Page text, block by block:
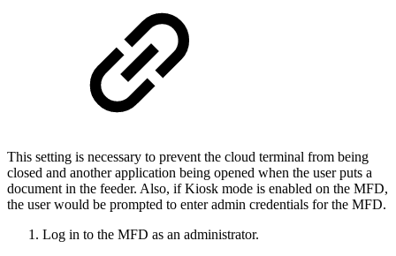
This setting is necessary to prevent the cloud terminal from being
closed and another application being opened when the user puts a
document in the feeder. Also, if Kiosk mode is enabled on the MFD,
the user would be prompted to enter admin credentials for the MFD.
Log in to the MFD as an administrator.